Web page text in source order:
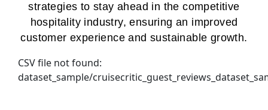
strategies to stay ahead in the competitive
hospitality industry, ensuring an improved
customer experience and sustainable growth.
CSV file not found:
dataset_sample/